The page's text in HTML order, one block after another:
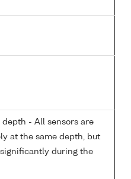
depth - All sensors are
at the same depth, but
during the